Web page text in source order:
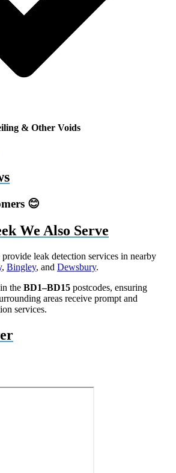
& Other Voids
😊
We Also Serve
leak detection services in nearby
, Bingley, and Dewsbury.
the BD1–BD15 postcodes, ensuring
areas receive prompt and
services.